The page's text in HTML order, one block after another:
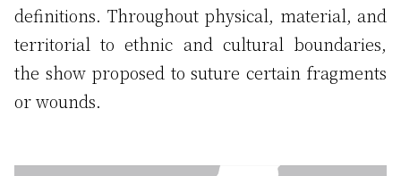
definitions. Throughout physical, material, and
territorial to ethnic and cultural boundaries,
the show proposed to suture certain fragments
or wounds.